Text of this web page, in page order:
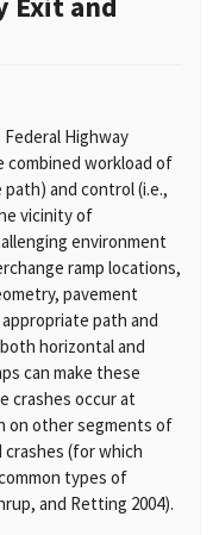
Highway
combined workload of
and control (i.e.,
vicinity of
environment
ramp locations,
pavement
appropriate path and
horizontaland
can make these
crashes occur at
on other segments of
crashes (for which
types of
and Retting 2004).